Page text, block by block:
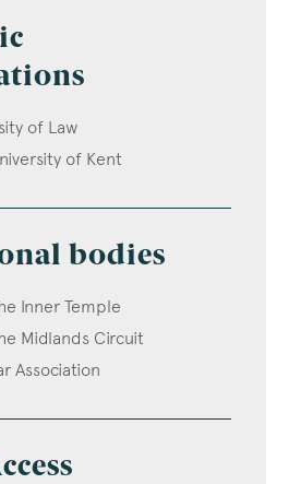
of Law
of Kent
bodies
Inner Temple
Midlands Circuit
Association